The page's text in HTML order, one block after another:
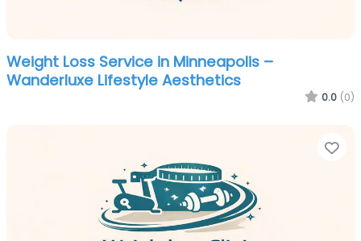
Weight Loss Service in Minneapolis –
Wanderluxe Lifestyle Aesthetics
0.0 (0)